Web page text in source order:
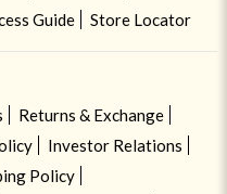
Guide Store Locator
Returns & Exchange
Investor Relations
Policy